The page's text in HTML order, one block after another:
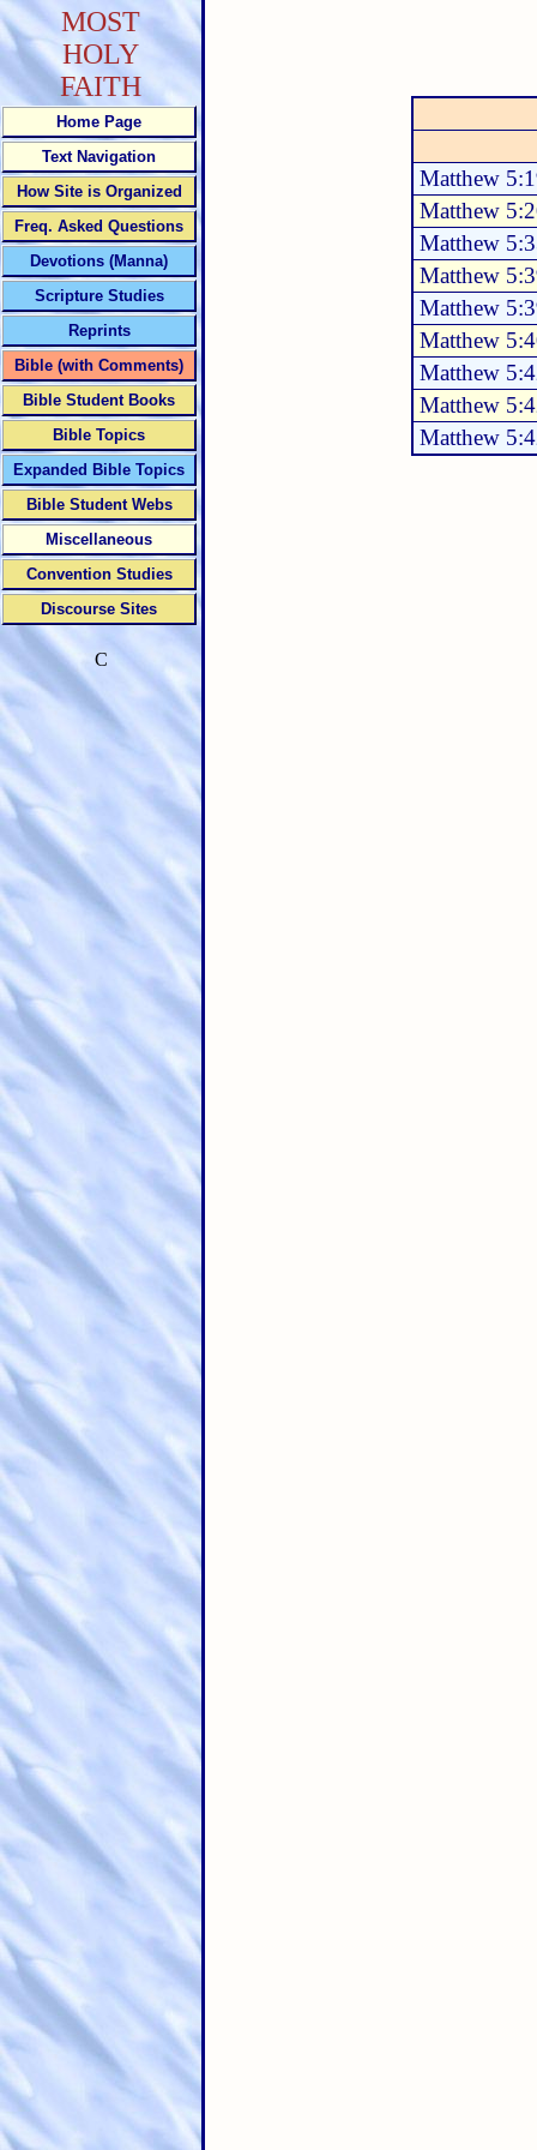
Matthew
Matthew
Matthew
Matthew
Matthew
Matthew
Matthew
Matthew
Matthew
MOST
HOLY
FAITH
Home Page
Text Navigation
How Site is Organized
Freq. Asked Questions
Devotions (Manna)
Scripture Studies
Reprints
Bible (with Comments)
Bible Student Books
Bible Topics
Expanded Bible Topics
Bible Student Webs
Miscellaneous
Convention Studies
Discourse Sites
C